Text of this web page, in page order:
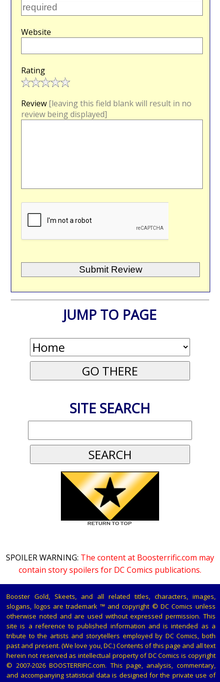
Website
Rating
Review [leaving this field blank will result in no
review being displayed]
JUMP TO PAGE
SITE SEARCH
SPOILER WARNING: The content at Boosterrific.com may
contain story spoilers for DC Comics publications.
Booster Gold, Skeets, and all related titles, characters, images,
slogans, logos are trademark ™ and copyright © DC Comics unless
otherwise noted and are used without expressed permission. This
site is a reference to published information and is intended as a
tribute to the artists and storytellers employed by DC Comics, both
past and present. (We love you, DC.) Contents of this page and all text
herein not reserved as intellectual property of DC Comics is copyright
© 2007-2026 BOOSTERRIFIC.com. This page, analysis, commentary,
and accompanying statistical data is designed for the private use of